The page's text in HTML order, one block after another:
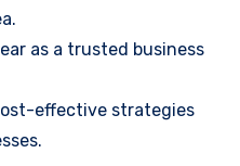
as a trusted business
effective strategies